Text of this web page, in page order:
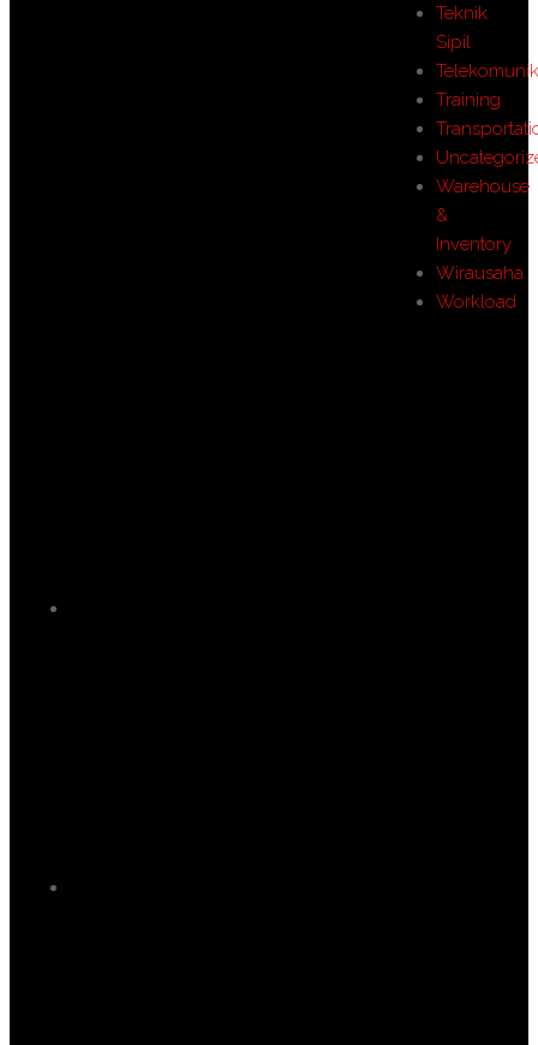
Teknik
Sipil
Training
Warehouse
&
Inventory
Wirausaha
Workload